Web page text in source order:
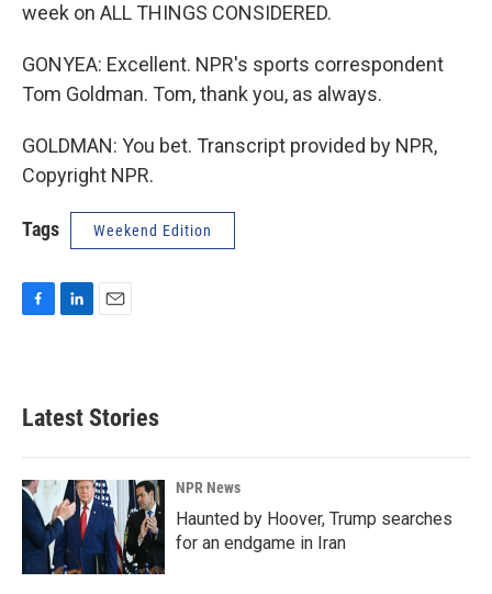
week on ALL THINGS CONSIDERED.
GONYEA: Excellent. NPR's sports correspondent
Tom Goldman. Tom, thank you, as always.
GOLDMAN: You bet. Transcript provided by NPR,
Copyright NPR.
Tags Weekend Edition
b
o
k
d
n
l
Latest Stories
NPR News
Haunted by Hoover, Trump searches
for an endgame in Iran